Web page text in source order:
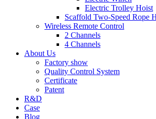
Electric Trolley Hoist
Scaffold Two-Speed Rope
Wireless Remote Control
2 Channels
4 Channels
About Us
Factory show
Quality Control System
Certificate
Patent
R&D
Case
Blog